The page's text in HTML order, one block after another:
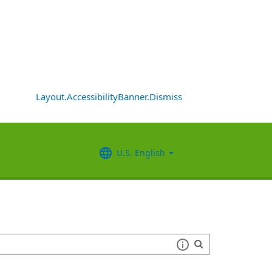
Layout.AccessibilityBanner.Dismiss
U.S. English